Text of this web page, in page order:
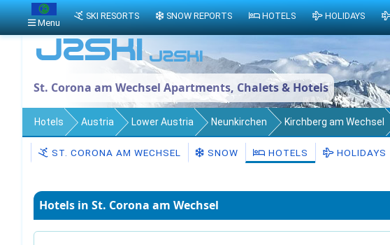
St. Corona am Wechsel Apartments, Chalets & Hotels
Hotels Austria Lower Austria Neunkirchen Kirchberg am Wechsel
ST. CORONA AM WECHSEL SNOW HOTELS HOLIDAYS
Hotels in St. Corona am Wechsel
Menu
SKI RESORTS SNOW REPORTS HOTELS HOLIDAYS